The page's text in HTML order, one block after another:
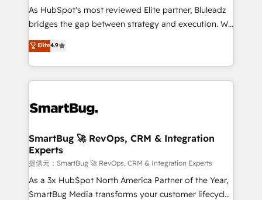
GTMの見える化・自動化まで。全Hub統合運用、デー
タ品質設計、グループ横断のCRM統合に対応します。
の一部をAIが自律実行する組織への移行を設計・実装。
Breeze・Claude等をHubSpotと連携させ、役割定義・
革を、構想から実装・定着までPMOとして主導。「設
の統合・浸透・変革管理を実行します。 ▸ CMS戦略設
計・構築：リード獲得・CVR・SEOを前提にした情報設
計・導線設計・テンプレート設計をContent Hubで一体
提供。 ▸ 既存CRM・MAからの移行支援：Salesforce・
Marketo・Pardot等からの移行、カスタム設計、履歴
As HubSpot's most reviewed Elite partner, Bluleadz
bridges the gap between strategy and execution. We
don't just "set up tools" — we install the GTM
Operating System (GTM OS) to align your leadership
and engineer a portal that drives predictable
revenue velocity. 🚀 GTM Strategy & Alignment
stalling growth. Fix your ICP, Math, and Story to stop
Scalable Architecture: Zero-technical-debt setup
across all Hubs, validated by our 7 HubSpot
Accreditations. AI-Powered RevOps: Breeze AI,
custom AI agents, and high-integrity migrations for
total reporting clarity. Security & Compliance: SOC 2
Elite4.9
SmartBug 🚀 RevOps, CRM & Integration
Experts
提供元：SmartBug 🚀 RevOps, CRM & Integration Experts
As a 3x HubSpot North America Partner of the Year,
SmartBug Media transforms your customer lifecycle